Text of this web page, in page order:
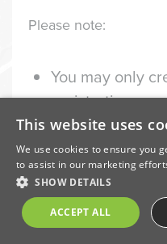
Please note:
You may only
registration
We do not
motorbikes
We may refuse
vehicle
This website uses
We use cookies to ensure you
to assist in our marketing
SHOW DETAILS
ACCEPT ALL